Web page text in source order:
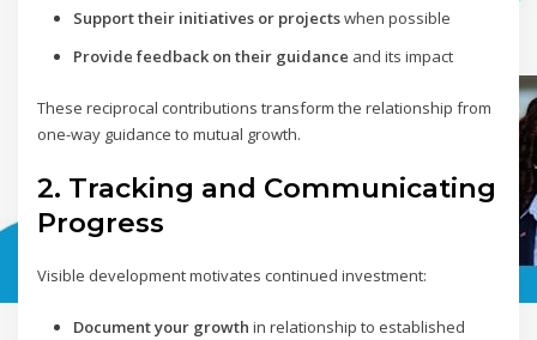
Support their initiatives or projectswhen possible
Provide feedback on their guidance and its impact
These reciprocal contributions transform the relationship from
one-way guidance to mutual growth.
2. Tracking and Communicating
Progress
Visible development motivates continued investment:
Document your growth in relationship to established